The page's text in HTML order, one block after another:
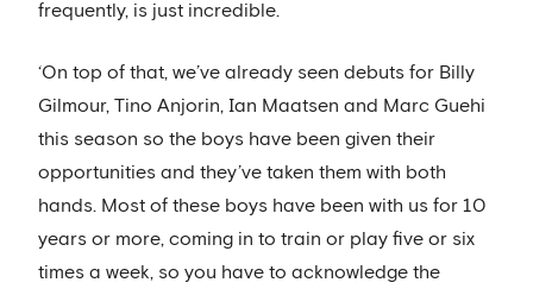
frequently, is just incredible.
‘On top of that, we’ve already seen debuts for Billy
Gilmour, Tino Anjorin, Ian Maatsen and Marc Guehi
this season so the boys have been given their
opportunities and they’ve taken them with both
hands. Most of these boys have been with us for 10
years or more, coming in to train or play five or six
times a week, so you have to acknowledge the